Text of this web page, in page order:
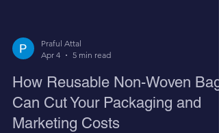
Praful Attal
Apr 4
5 min read
How Reusable Non-Woven
Can Cut Your Packaging and
Marketing Costs